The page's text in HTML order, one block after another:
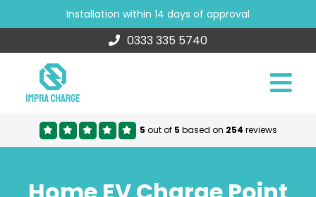
Installation within 14 days of approval
0333 335 5740
5 out of 5 based on 254 reviews